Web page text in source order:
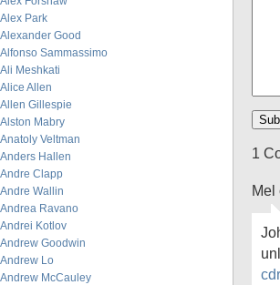
Alex Park
Alexander Good
Alfonso Sammassimo
Ali Meshkati
Alice Allen
Allen Gillespie
Alston Mabry
Anatoly Veltman
Anders Hallen
Andre Clapp
Andre Wallin
Andrea Ravano
Andrei Kotlov
Andrew Goodwin
Andrew Lo
Andrew McCauley
1
Mel